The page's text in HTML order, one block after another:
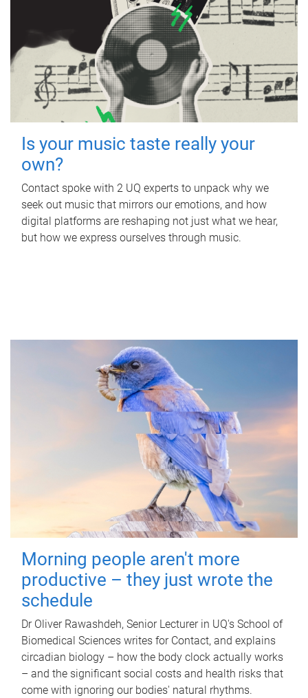
Is your music taste really your
own?
Contact spoke with 2 UQ experts to unpack why we
seek out music that mirrors our emotions, and how
digital platforms are reshaping not just what we hear,
but how we express ourselves through music.
Morning people aren't more
productive – they just wrote the
schedule
Dr Oliver Rawashdeh, Senior Lecturer in UQ's School of
Biomedical Sciences writes for Contact, and explains
circadian biology – how the body clock actually works
– and the significant social costs and health risks that
come with ignoring our bodies' natural rhythms.